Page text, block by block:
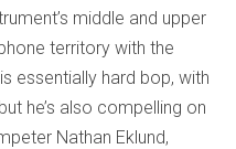
middle and upper
territory with the
essentially hard bop, with
he’s also compelling on
Nathan Eklund,